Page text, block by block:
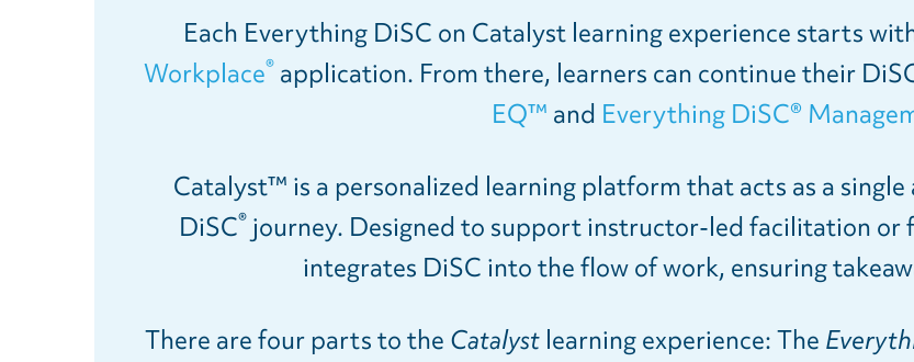
Each Everything DiSC on Catalyst learning experience starts
Workplace®application. From there, learners can continue their
EQ™ and Everything DiSC®
Catalyst™ is a personalized learning platform that acts as a single
DiSC®journey. Designed to support instructor-led facilitation or
integrates DiSC into the flow of work, ensuring
There are four parts to the Catalyst learning experience: The